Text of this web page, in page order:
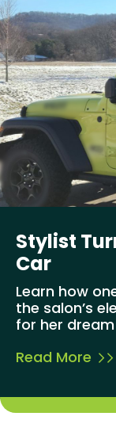
Stylist
Car
Learn how
the salon’s
for her
Read More